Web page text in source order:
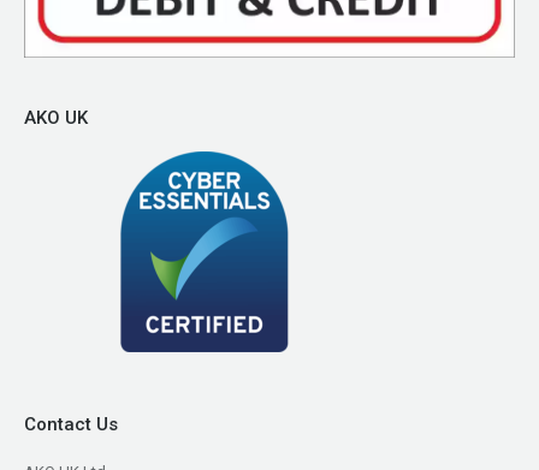
AKO UK
Contact Us